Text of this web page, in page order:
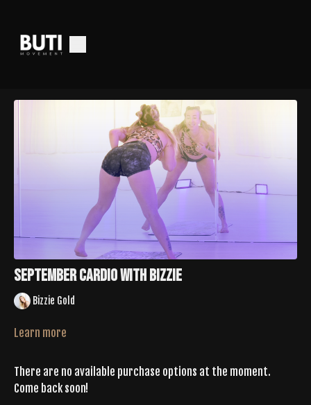
September Cardio with Bizzie
Bizzie Gold
Learn more
There are no available purchase options at the moment.
Come back soon!